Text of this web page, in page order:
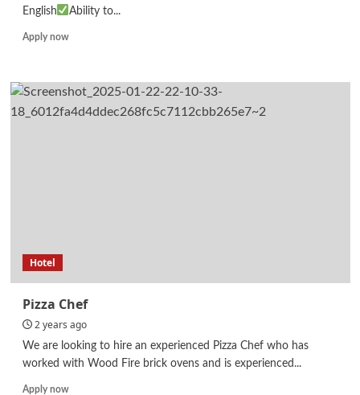
English
Ability to...
Apply nowRead
Student
Counselor
Hotel
Pizza Chef
2 years ago
We are looking to hire an experienced Pizza Chef who has
worked with Wood Fire brick ovens and is experienced...
Apply nowRead